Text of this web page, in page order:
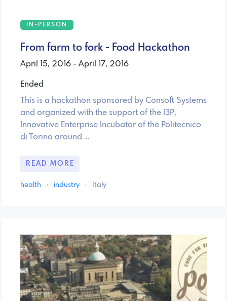
IN-PERSON
From farm to fork - Food Hackathon
April 15, 2016 - April 17, 2016
Ended
This is a hackathon sponsored by Consoft Systems
and organized with the support of the I3P,
Innovative Enterprise Incubator of the Politecnico
di Torino around …
READ MORE
health · industry · Italy